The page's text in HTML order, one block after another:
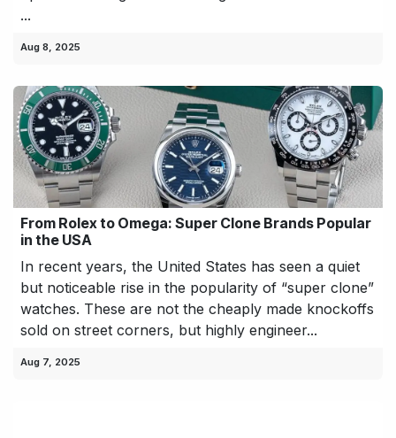
...
Aug 8, 2025
From Rolex to Omega: Super Clone Brands Popular
in the USA
In recent years, the United States has seen a quiet
but noticeable rise in the popularity of “super clone”
watches. These are not the cheaply made knockoffs
sold on street corners, but highly engineer...
Aug 7, 2025